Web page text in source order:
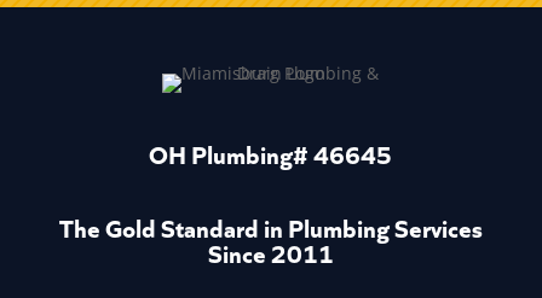
OH Plumbing# 46645
The Gold Standard in Plumbing Services
Since 2011